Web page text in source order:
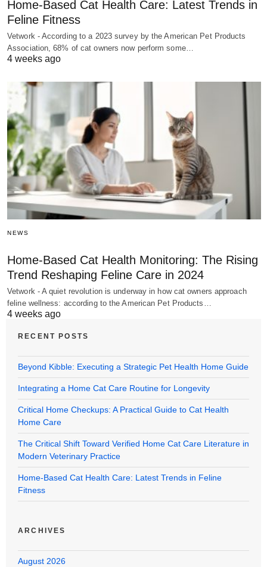
Home-Based Cat Health Care: Latest Trends in
Feline Fitness
Vetwork - According to a 2023 survey by the American Pet Products
Association, 68% of cat owners now perform some…
4 weeks ago
NEWS
Home-Based Cat Health Monitoring: The Rising
Trend Reshaping Feline Care in 2024
Vetwork - A quiet revolution is underway in how cat owners approach
feline wellness: according to the American Pet Products…
4 weeks ago
RECENT POSTS
Beyond Kibble: Executing a Strategic Pet Health Home Guide
Integrating a Home Cat Care Routine for Longevity
Critical Home Checkups: A Practical Guide to Cat Health
Home Care
The Critical Shift Toward Verified Home Cat Care Literature in
Modern Veterinary Practice
Home-Based Cat Health Care: Latest Trends in Feline
Fitness
ARCHIVES
August 2026